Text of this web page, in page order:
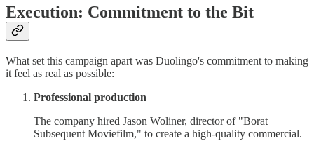
Execution: Commitment to the Bit
What set this campaign apart was Duolingo's commitment to making
it feel as real as possible:
Professional production
The company hired Jason Woliner, director of "Borat
Subsequent Moviefilm," to create a high-quality commercial.